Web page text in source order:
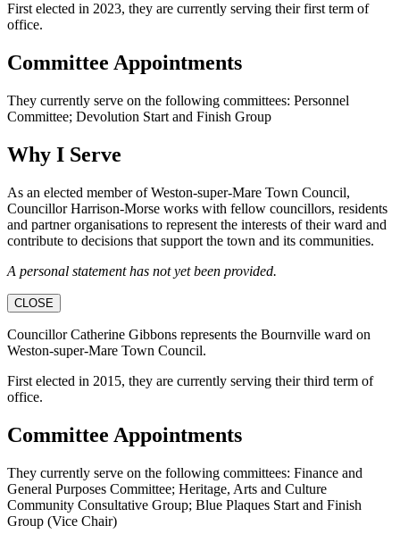
First elected in 2023, they are currently serving their first term of
office.
Committee Appointments
They currently serve on the following committees: Personnel
Committee; Devolution Start and Finish Group
Why I Serve
As an elected member of Weston-super-Mare Town Council,
Councillor Harrison-Morse works with fellow councillors, residents
and partner organisations to represent the interests of their ward and
contribute to decisions that support the town and its communities.
A personal statement has not yet been provided.
CLOSE
Councillor Catherine Gibbons represents the Bournville ward on
Weston-super-Mare Town Council.
First elected in 2015, they are currently serving their third term of
office.
Committee Appointments
They currently serve on the following committees: Finance and
General Purposes Committee; Heritage, Arts and Culture
Community Consultative Group; Blue Plaques Start and Finish
Group (Vice Chair)